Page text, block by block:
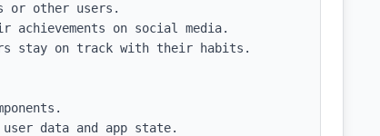
or other users.
on social media.
stay on track with their habits.
user data and app state.